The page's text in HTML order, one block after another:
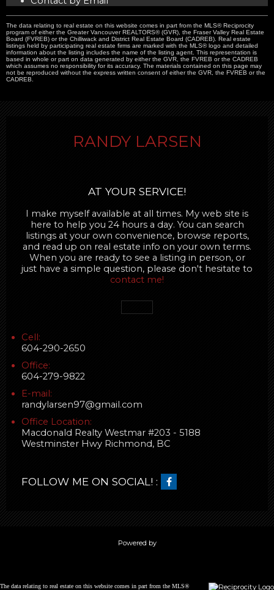
The data relating to real estate on this website comes in part from the MLS® Reciprocity
program of either the Greater Vancouver REALTORS® (GVR), the Fraser Valley Real Estate
Board (FVREB) or the Chilliwack and District Real Estate Board (CADREB). Real estate
listings held by participating real estate firms are marked with the MLS® logo and detailed
information about the listing includes the name of the listing agent. This representation is
based in whole or part on data generated by either the GVR, the FVREB or the CADREB
which assumes no responsibility for its accuracy. The materials contained on this page may
not be reproduced without the express written consent of either the GVR, the FVREB or the
CADREB.
RANDY LARSEN
AT YOUR SERVICE!
I make myself available at all times. My web site is
here to help you 24 hours a day. You can search
listings at your own convenience, browse reports,
and read up on real estate info on your own terms.
When you are ready to see a listing in person, or
just have a simple question, please don't hesitate to
contact me!
Cell:
604-290-2650
Office:
604-279-9822
E-mail:
randylarsen97@gmail.com
Office Location:
Macdonald Realty Westmar #203 - 5188
Westminster Hwy Richmond, BC
FOLLOW ME ON SOCIAL! :
Powered by
The data relating to real estate on this website comes in part from the MLS®